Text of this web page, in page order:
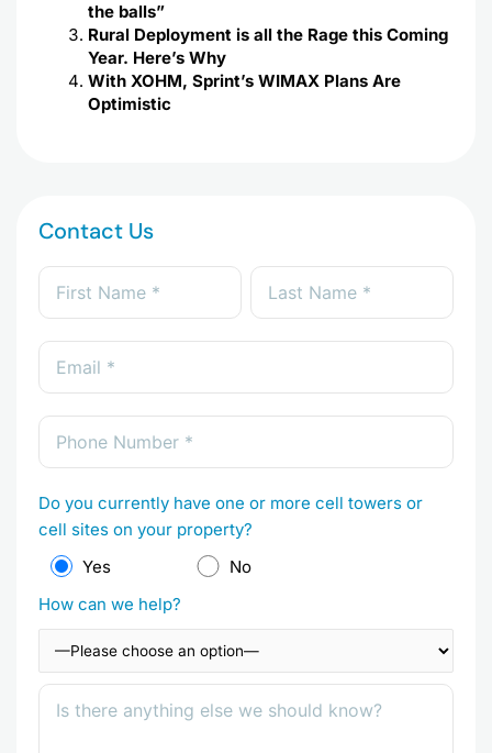
the balls”
Rural Deployment is all the Rage this Coming
Year. Here’s Why
With XOHM, Sprint’s WIMAX Plans Are
Optimistic
Contact Us
Do you currently have one or more cell towers or
cell sites on your property?
Yes
No
How can we help?